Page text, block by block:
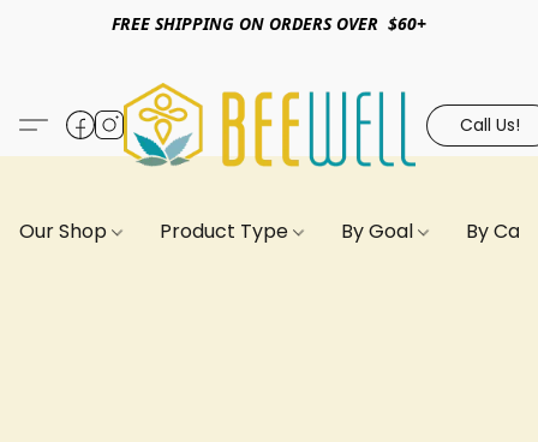
FREE SHIPPING ON ORDERS OVER $60+
Call Us!
Our Shop Product Type By Goal By